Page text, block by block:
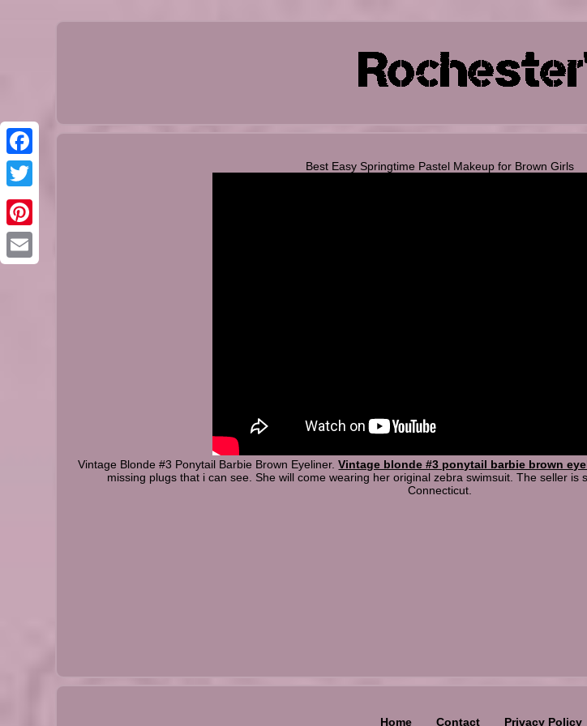
Facebook Best Easy Springtime Pastel Makeup for Brown Girls
Vintage Blonde #3 Ponytail Barbie Brown Eyeliner.Vintage blonde #3 ponytail barbie brown
missing plugs that i can see. She will come wearing her original zebra swimsuit. The seller is
Connecticut.
Home Contact Privacy Policy